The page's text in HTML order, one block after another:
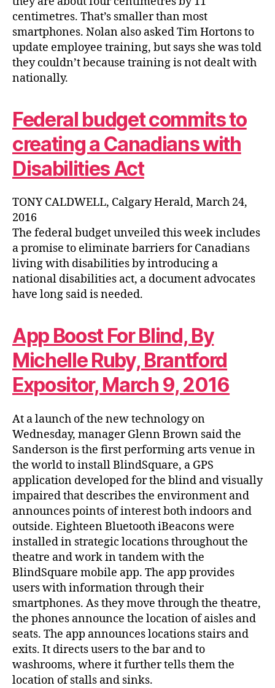
centimetres. That’s smaller than most
smartphones. Nolan also asked Tim Hortons to
update employee training, but says she was told
they couldn’t because training is not dealt with
nationally.
Federal budget commits to
creating a Canadians with
Disabilities Act
TONY CALDWELL, Calgary Herald, March 24,
2016
The federal budget unveiled this week includes
a promise to eliminate barriers for Canadians
living with disabilities by introducing a
national disabilities act, a document advocates
have long said is needed.
App Boost For Blind, By
Michelle Ruby, Brantford
Expositor, March 9, 2016
At a launch of the new technology on
Wednesday, manager Glenn Brown said the
Sanderson is the first performing arts venue in
the world to install BlindSquare, a GPS
application developed for the blind and visually
impaired that describes the environment and
announces points of interest both indoors and
outside. Eighteen Bluetooth iBeacons were
installed in strategic locations throughout the
theatre and work in tandem with the
BlindSquare mobile app. The app provides
users with information through their
smartphones. As they move through the theatre,
the phones announce the location of aisles and
seats. The app announces locations stairs and
exits. It directs users to the bar and to
washrooms, where it further tells them the
location of stalls and sinks.